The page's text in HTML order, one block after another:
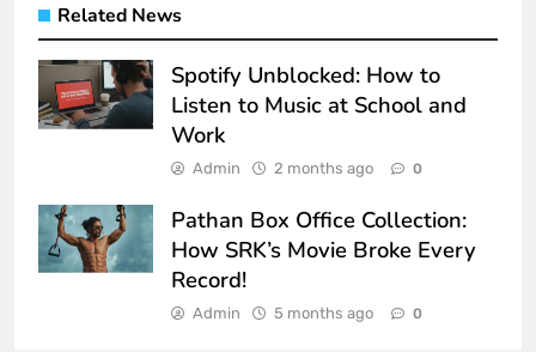
Related News
Spotify Unblocked: How to
Listen to Music at School and
Work
Admin 2 months ago 0
Pathan Box Office Collection:
How SRK’s Movie Broke Every
Record!
Admin 5 months ago 0